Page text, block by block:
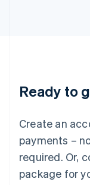
Ready to
Create an
payments –
required. Or,
package for
Deutsch English
Luxembourg
Français
Mainland
简体中文 English
Malaysia